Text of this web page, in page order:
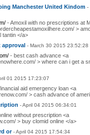
Manchester United Kindom -
- Amoxil with no prescriptions at
>
tantin </a>
approval - March 30 2015 23:52:28
- best cash advance <a
> where can i get a
01 2015 17:23:07
aid emergency loan <a
> cash advance of
- April 04 2015 06:34:01
without prescription <a
> buy clomid online </a>
or - April 04 2015 17:54:34